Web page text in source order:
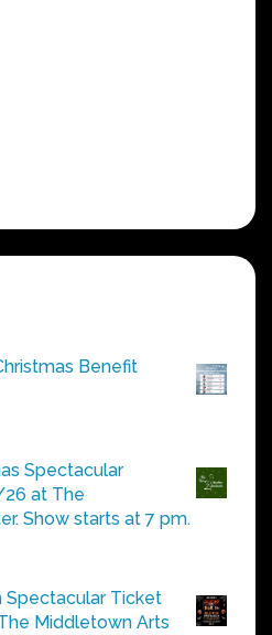
Benefit
Spectacular
at The
Show starts at 7 pm.
Spectacular Ticket
Middletown Arts